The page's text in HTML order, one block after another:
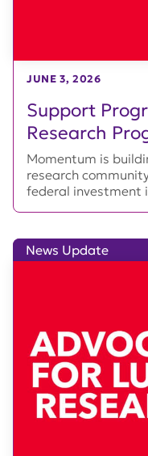
Support
Research
JUNE 3, 2026
Momentum is
research
federal investment
News Update